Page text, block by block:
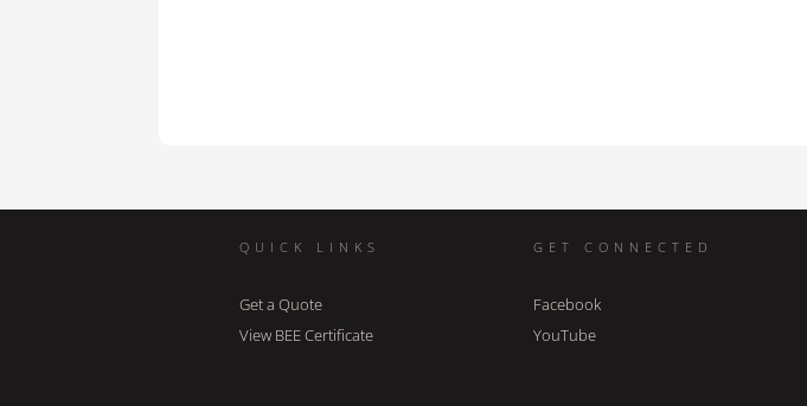
QUICK LINKS
Get a Quote
View BEE Certificate
GET CONNECTED
Facebook
YouTube